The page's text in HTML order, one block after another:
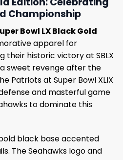
Championship
Bowl LX Black Gold
apparel for
their historic victory at SBLX
a sweet revenge after the
Patriots at Super Bowl XLIX
and masterful game
to dominate this
black base accented
The Seahawks logo and